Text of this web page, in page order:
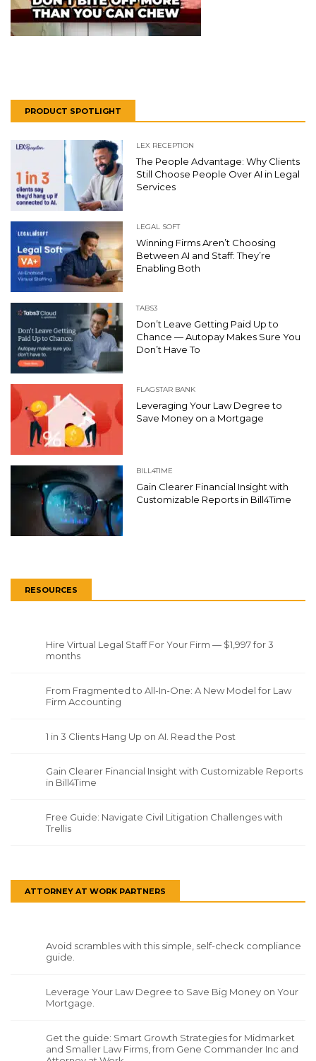
PRODUCT SPOTLIGHT
LEX RECEPTION
The People Advantage: Why Clients
Still Choose People Over AI in Legal
Services
LEGAL SOFT
Winning Firms Aren’t Choosing
Between AI and Staff: They’re
Enabling Both
TABS3
Don’t Leave Getting Paid Up to
Chance — Autopay Makes Sure You
Don’t Have To
FLAGSTAR BANK
Leveraging Your Law Degree to
Save Money on a Mortgage
BILL4TIME
Gain Clearer Financial Insight with
Customizable Reports in Bill4Time
RESOURCES
Hire Virtual Legal Staff For Your Firm — $1,997 for 3
months
From Fragmented to All-In-One: A New Model for Law
Firm Accounting
1 in 3 Clients Hang Up on AI. Read the Post
Gain Clearer Financial Insight with Customizable Reports
in Bill4Time
Free Guide: Navigate Civil Litigation Challenges with
Trellis
ATTORNEY AT WORK PARTNERS
Avoid scrambles with this simple, self-check compliance
guide.
Leverage Your Law Degree to Save Big Money on Your
Mortgage.
Get the guide: Smart Growth Strategies for Midmarket
and Smaller Law Firms, from Gene Commander Inc and